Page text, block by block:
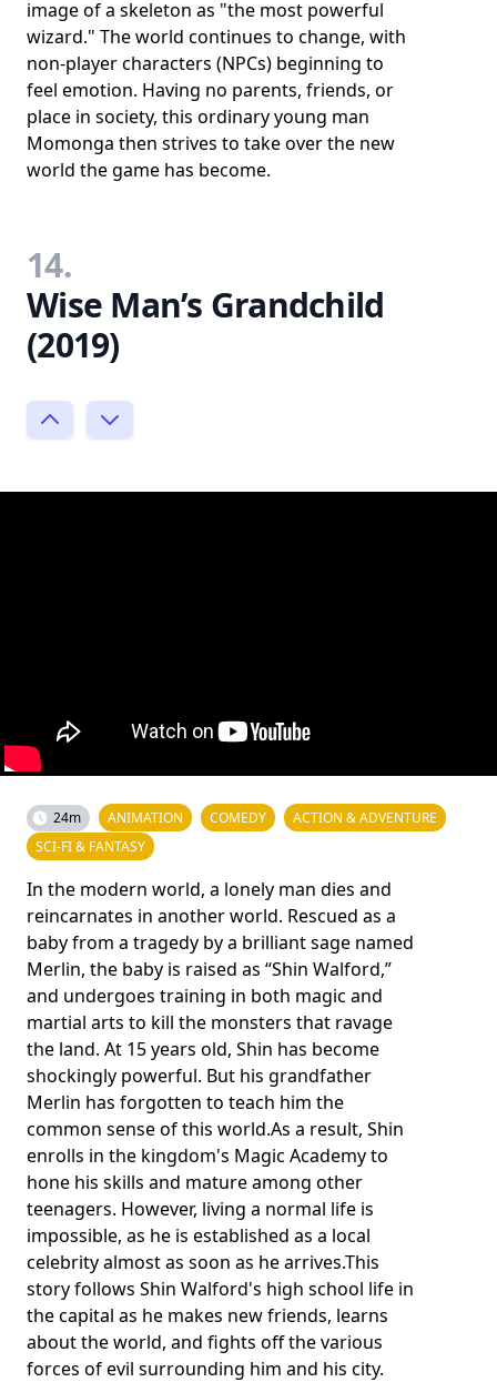
image of a skeleton as "the most powerful
wizard." The world continues to change, with
non-player characters (NPCs) beginning to
feel emotion. Having no parents, friends, or
place in society, this ordinary young man
Momonga then strives to take over the new
world the game has become.
14.
Wise Man’s Grandchild
(2019)
24m ANIMATION COMEDY
ACTION & ADVENTURE
SCI-FI & FANTASY
In the modern world, a lonely man dies and
reincarnates in another world. Rescued as a
baby from a tragedy by a brilliant sage named
Merlin, the baby is raised as “Shin Walford,”
and undergoes training in both magic and
martial arts to kill the monsters that ravage
the land. At 15 years old, Shin has become
shockingly powerful. But his grandfather
Merlin has forgotten to teach him the
common sense of this world.As a result, Shin
enrolls in the kingdom's Magic Academy to
hone his skills and mature among other
teenagers. However, living a normal life is
impossible, as he is established as a local
celebrity almost as soon as he arrives.This
story follows Shin Walford's high school life in
the capital as he makes new friends, learns
about the world, and fights off the various
forces of evil surrounding him and his city.